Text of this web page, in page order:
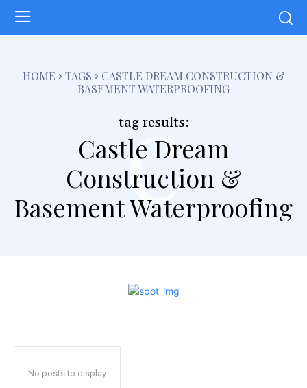
HOME TAGS
CASTLE DREAM CONSTRUCTION &
BASEMENT WATERPROOFING
tag results:
Castle Dream
Construction &
Basement Waterproofing
c
No posts to display